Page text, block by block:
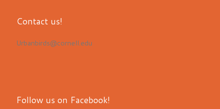
Contact us!
Urbanbirds@cornell.edu
Follow us on Facebook!